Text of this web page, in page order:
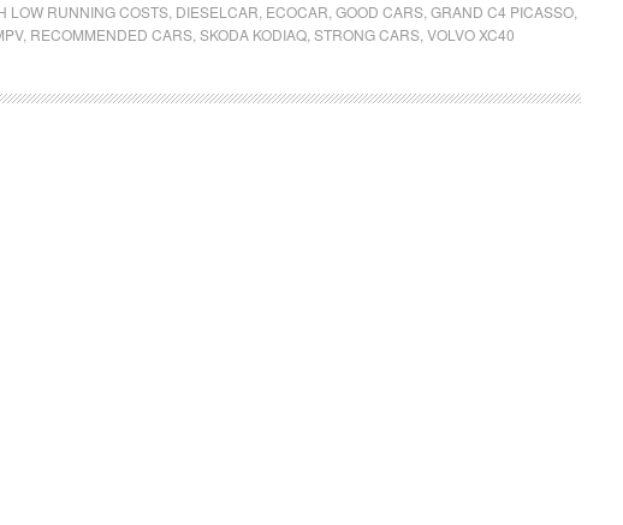
LOW RUNNING COSTS DIESELCAR ECOCAR GOOD CARS GRAND C4 PICASSO
, RECOMMENDED CARS SKODA KODIAQ STRONG CARS VOLVO XC40